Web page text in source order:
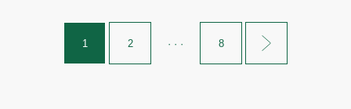
1 2 · · · 8